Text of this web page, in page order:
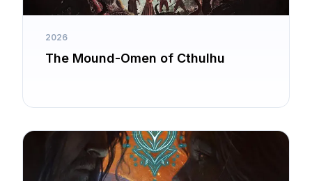
2026
The Mound-Omen of Cthulhu